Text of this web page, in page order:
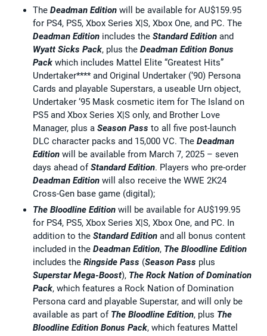
The Deadman Edition will be available for AU$159.95
for PS4, PS5, Xbox Series X|S, Xbox One, and PC. The
Deadman Edition includes the Standard Edition and
Wyatt Sicks Pack, plus the Deadman Edition Bonus
Pack which includes Mattel Elite “Greatest Hits”
Undertaker**** and Original Undertaker (‘90) Persona
Cards and playable Superstars, a useable Urn object,
Undertaker ‘95 Mask cosmetic item for The Island on
PS5 and Xbox Series X|S only, and Brother Love
Manager, plus a Season Pass to all five post-launch
DLC character packs and 15,000 VC. The Deadman
Edition will be available from March 7, 2025 – seven
days ahead ofStandard Edition. Players who pre-order
Deadman Edition will also receive the WWE 2K24
Cross-Gen base game (digital);
The Bloodline Edition will be available for AU$199.95
for PS4, PS5, Xbox Series X|S, Xbox One, and PC. In
addition to the Standard Edition and all bonus content
included in the Deadman Edition, The Bloodline Edition
includes the Ringside Pass (Season Pass plus
Superstar Mega-Boost), The Rock Nation of Domination
Pack, which features a Rock Nation of Domination
Persona card and playable Superstar, and will only be
available as part of The Bloodline Edition, plus The
Bloodline Edition Bonus Pack, which features Mattel